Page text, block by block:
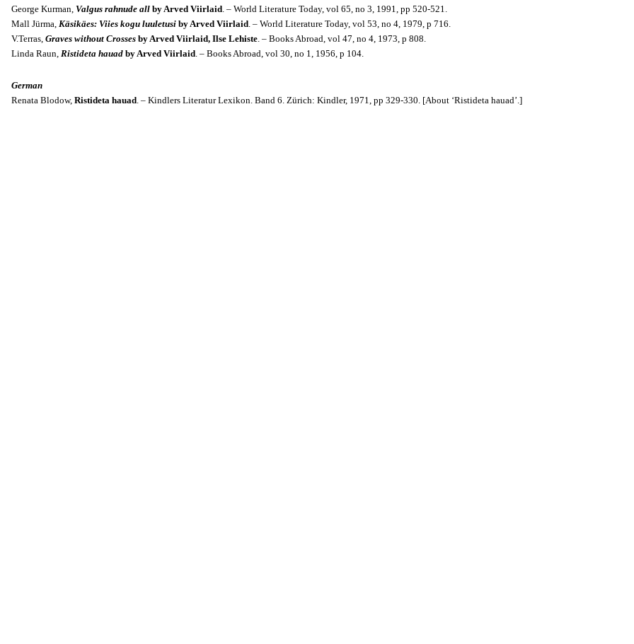
George Kurman, Valgus rahnude all by Arved Viirlaid. – World Literature Today, vol 65, no 3, 1991, pp 520-521.
Mall Jürma, Käsikäes: Viies kogu luuletusi by Arved Viirlaid. – World Literature Today, vol 53, no 4, 1979, p 716.
V.Terras, Graves without Crosses by Arved Viirlaid, Ilse Lehiste. – Books Abroad, vol 47, no 4, 1973, p 808.
Linda Raun, Ristideta hauad by Arved Viirlaid. – Books Abroad, vol 30, no 1, 1956, p 104.
German
Renata Blodow, Ristideta hauad. – Kindlers Literatur Lexikon. Band 6. Zürich: Kindler, 1971, pp 329-330. [About ‘Ristideta hauad’.]